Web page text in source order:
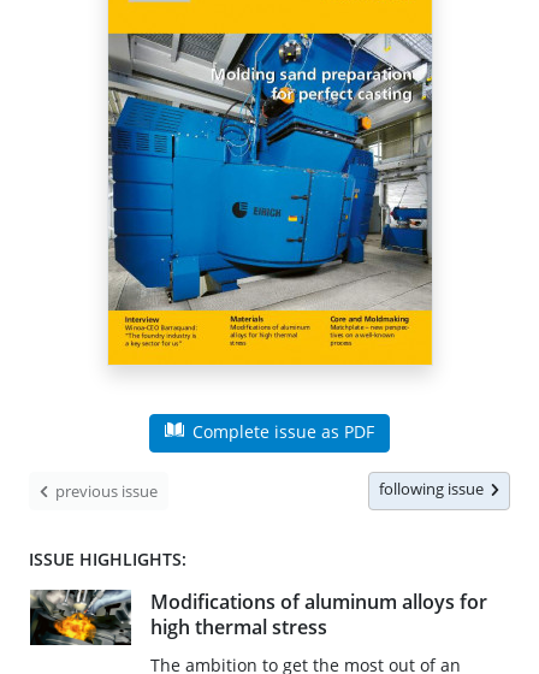
Complete issue as PDF
previous issue following issue
ISSUE HIGHLIGHTS:
Modifications of aluminum alloys for
high thermal stress
The ambition to get the most out of an